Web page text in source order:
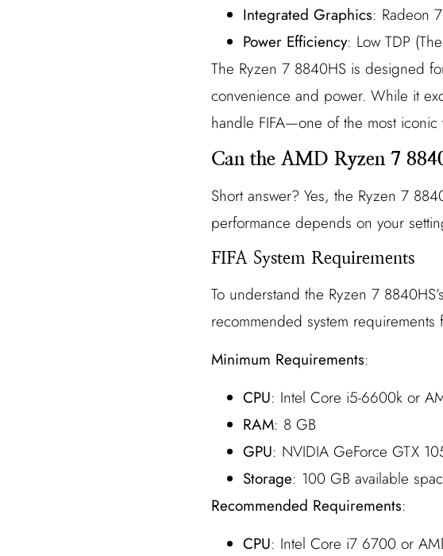
Integrated Graphics: Radeon
Power Efficiency: Low TDP
The Ryzen 7 8840HS is designed
convenience and power. While it
handle FIFA—one of the most
Can the AMD Ryzen 7
Short answer? Yes, the Ryzen 7
performance depends on your
FIFA System Requirements
To understand the Ryzen 7
recommended system requirements
Minimum Requirements:
CPU: Intel Core i5-6600k or
RAM: 8 GB
GPU: NVIDIA GeForce GTX
Storage: 100 GB available
Recommended Requirements:
CPU: Intel Core i7 6700 or